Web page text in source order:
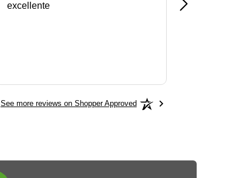
excellente Frankie is
See more reviews on Shopper Approved